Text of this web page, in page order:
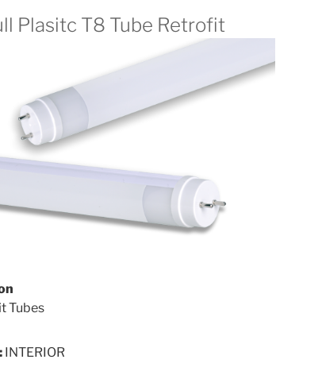
Plasitc T8 Tube Retrofit
Tubes
INTERIOR